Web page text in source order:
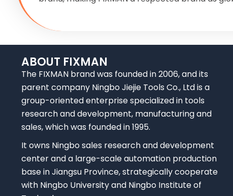
ABOUT FIXMAN
The FIXMAN brand was founded in 2006, and its
parent company Ningbo Jiejie Tools Co., Ltd is a
group-oriented enterprise specialized in tools
research and development, manufacturing and
sales, which was founded in 1995.
It owns Ningbo sales research and development
center and a large-scale automation production
base in Jiangsu Province, strategically cooperate
with Ningbo University and Ningbo Institute of